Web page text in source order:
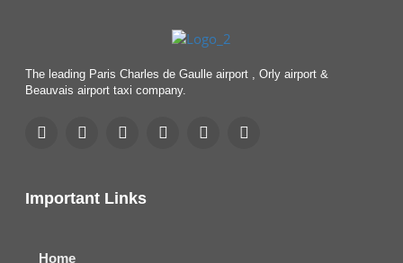
The leading Paris Charles de Gaulle airport , Orly airport &
Beauvais airport taxi company.
Important Links
Home